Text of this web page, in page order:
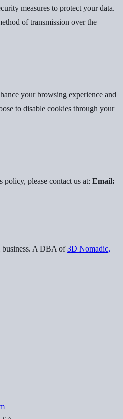
measures to protect your data.
of transmission over the
your browsing experience and
to disable cookies through your
policy, please contact us at: Email:
. A DBA of 3D Nomadic,